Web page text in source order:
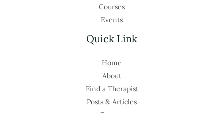
Courses
Events
Quick Link
Home
About
Find a Therapist
Posts & Articles